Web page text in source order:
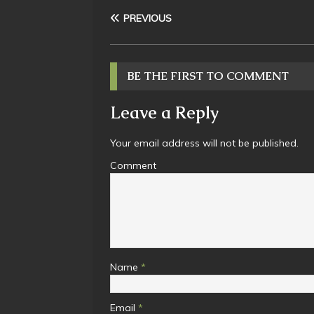
PREVIOUS
BE THE FIRST TO COMMENT
Leave a Reply
Your email address will not be published.
Comment
Name *
Email *